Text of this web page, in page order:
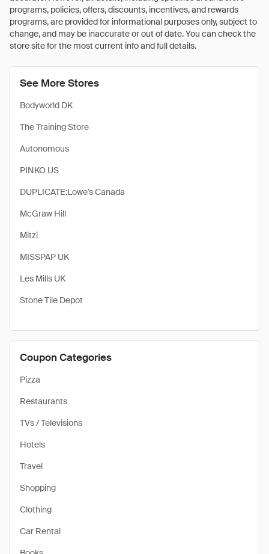
programs, policies, offers, discounts, incentives, and rewards
programs, are provided for informational purposes only, subject to
change, and may be inaccurate or out of date. You can check the
store site for the most current info and full details.
See More Stores
Bodyworld DK
The Training Store
Autonomous
PINKO US
DUPLICATE:Lowe's Canada
McGraw Hill
Mitzi
MISSPAP UK
Les Mills UK
Stone Tile Depot
Coupon Categories
Pizza
Restaurants
TVs / Televisions
Hotels
Travel
Shopping
Clothing
Car Rental